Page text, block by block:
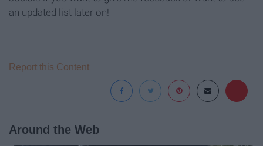
an updated list later on!
Report this Content
Around the Web